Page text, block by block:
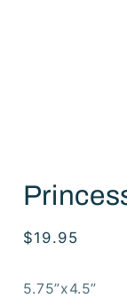
1
in
Regular
$19.95
5.75”x4.5”